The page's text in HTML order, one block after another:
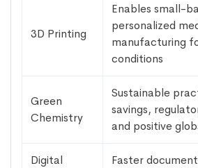
3D Printing
Enables small-
personalized
manufacturing
conditions
Green
Chemistry
Sustainable
savings,
and positive
Digital
Faster